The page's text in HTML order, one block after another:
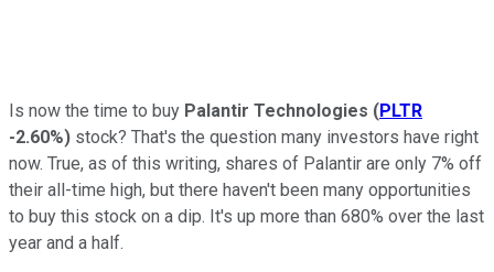
Is now the time to buy Palantir Technologies (PLTR
-2.60%) stock? That's the question many investors have right
now. True, as of this writing, shares of Palantir are only 7% off
their all-time high, but there haven't been many opportunities
to buy this stock on a dip. It's up more than 680% over the last
year and a half.